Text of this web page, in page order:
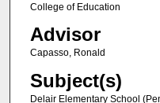
College of Education
Advisor
Capasso, Ronald
Subject(s)
Delair Elementary School